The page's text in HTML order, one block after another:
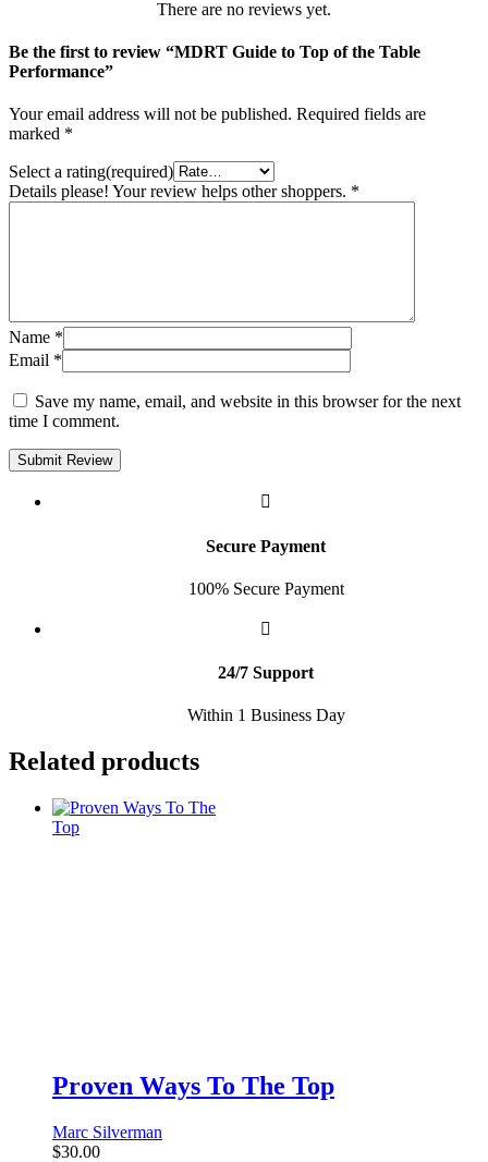
There are no reviews yet.
Be the first to review “MDRT Guide to Top of the Table
Performance”
Your email address will not be published. Required fields are
marked *
Select a rating(required)
Details please! Your review helps other shoppers. *
Name *
Email *
Save my name, email, and website in this browser for the next
time I comment.
Submit Review
Secure Payment
100% Secure Payment
24/7 Support
Within 1 Business Day
Related products
Proven Ways To The Top
Marc Silverman
$30.00